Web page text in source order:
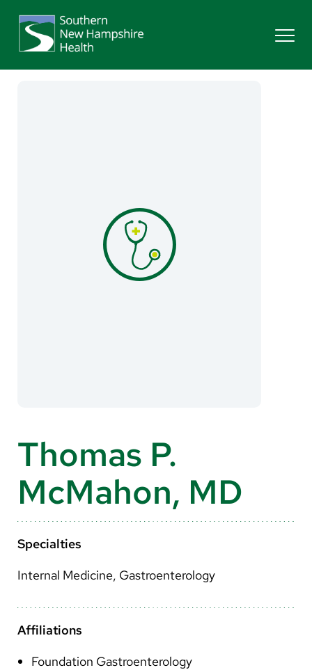
Patients & Visitors
Make a Gift
MyChart
Translate
English
Arabic
Nepali
Thomas P.
McMahon, MD
Specialties
Internal Medicine, Gastroenterology
Affiliations
Foundation Gastroenterology